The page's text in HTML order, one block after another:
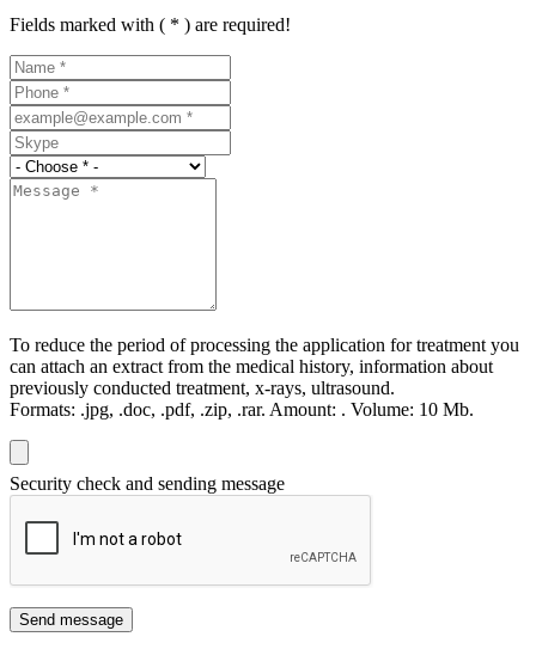
Fields marked with ( * ) are required!
To reduce the period of processing the application for treatment you
can attach an extract from the medical history, information about
previously conducted treatment, x-rays, ultrasound.
Formats: .jpg, .doc, .pdf, .zip, .rar. Amount: . Volume: 10 Мb.
Security check and sending message
Send message